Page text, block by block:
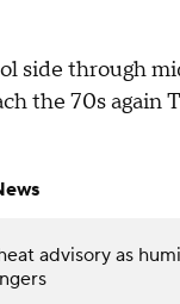
side through
the 70s again
advisory as